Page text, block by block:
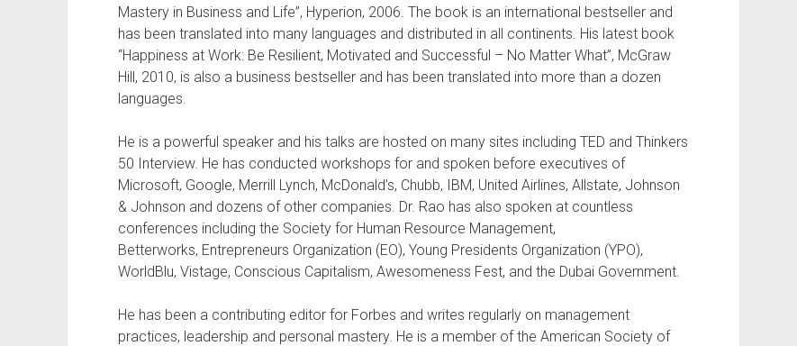
Mastery in Business and Life”, Hyperion, 2006. The book is an international bestseller and
has been translated into many languages and distributed in all continents. His latest book
“Happiness at Work: Be Resilient, Motivated and Successful – No Matter What”, McGraw
Hill, 2010, is also a business bestseller and has been translated into more than a dozen
languages.
He is a powerful speaker and his talks are hosted on many sites including TED and Thinkers
50 Interview. He has conducted workshops for and spoken before executives of
Microsoft, Google, Merrill Lynch, McDonald’s, Chubb, IBM, United Airlines, Allstate, Johnson
& Johnson and dozens of other companies. Dr. Rao has also spoken at countless
conferences including the Society for Human Resource Management,
Betterworks, Entrepreneurs Organization (EO), Young Presidents Organization (YPO),
WorldBlu, Vistage, Conscious Capitalism, Awesomeness Fest, and the Dubai Government.
He has been a contributing editor for Forbes and writes regularly on management
practices, leadership and personal mastery. He is a member of the American Society of